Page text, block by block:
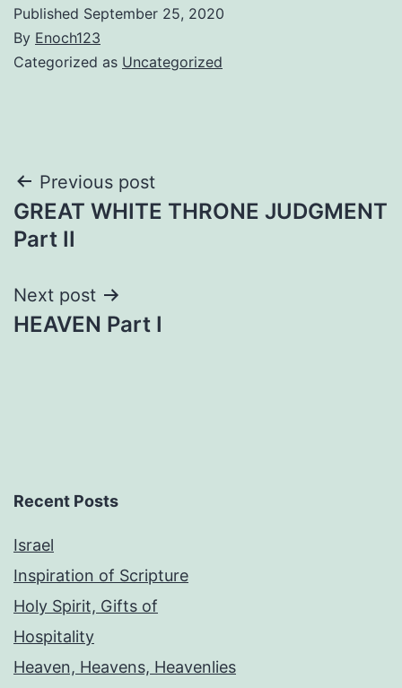
Published September 25, 2020
By Enoch123
Categorized as Uncategorized
Post
navigation
Previous post
GREAT WHITE THRONE JUDGMENT
Part II
Next post
HEAVEN Part I
Recent Posts
Israel
Inspiration of Scripture
Holy Spirit, Gifts of
Hospitality
Heaven, Heavens, Heavenlies